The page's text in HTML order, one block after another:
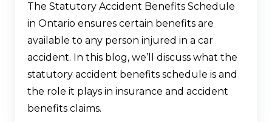
The Statutory Accident Benefits Schedule
in Ontario ensures certain benefits are
available to any person injured in a car
accident. In this blog, we’ll discuss what the
statutory accident benefits schedule is and
the role it plays in insurance and accident
benefits claims.